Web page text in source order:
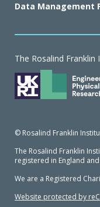
Data Management
The Rosalind Franklin
© Rosalind Franklin
The Rosalind Franklin
registered in England
We are a Registered
Website protected by